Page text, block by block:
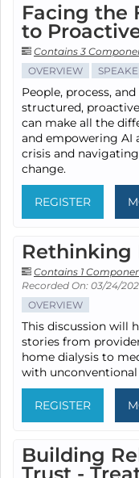
Facing the
to
Contains 3
OVERVIEW
People, process,
structured,
can make all the
and empowering AI
crisis and
change.
REGISTER
Rethinking
Contains 1
Recorded On: 03/24/
OVERVIEW
This discussion will
stories from
home dialysis to
with
REGISTER
Building